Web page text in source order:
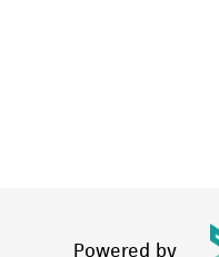
Powered by